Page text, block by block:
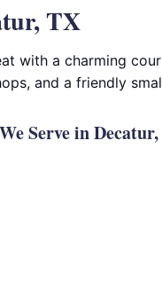
TX
with a charming
and a friendly
Serve in